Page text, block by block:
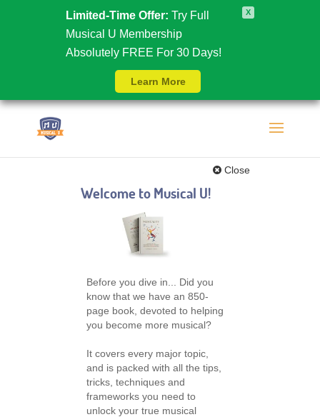
Limited-Time Offer: Try Full
Musical U Membership
Absolutely FREE For 30 Days!
Learn More
X
Welcome to Musical U!
Close
Before you dive in... Did you
know that we have an 850-
page book, devoted to helping
you become more musical?
It covers every major topic,
and is packed with all the tips,
tricks, techniques and
frameworks you need to
unlock your true musical